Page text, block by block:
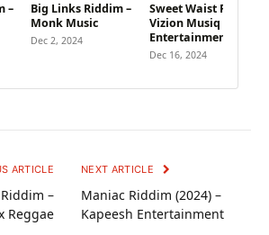
–
Big Links Riddim –
Monk Music
Dec 2, 2024
Sweet Waist Riddim –
Vizion Musiq
Entertainment
Dec 16, 2024
ARTICLE
–
Reggae
NEXT ARTICLE
Maniac Riddim (2024) –
Kapeesh Entertainment